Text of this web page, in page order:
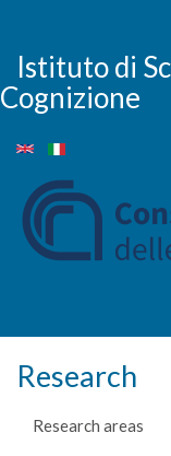
main
content
Istituto di
Cognizione
Research
Research areas